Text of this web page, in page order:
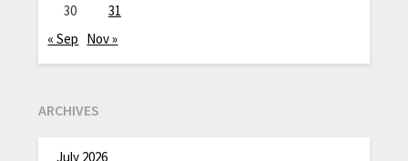
30
31
« Sep Nov »
ARCHIVES
July 2026